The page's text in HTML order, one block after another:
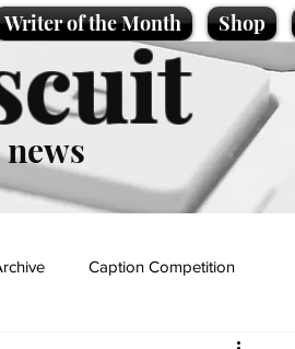
Writer of the Month Shop
Caption Competition